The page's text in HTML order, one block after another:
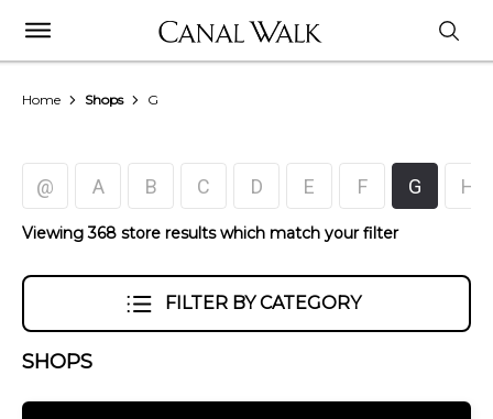
Home Shops G
@ A B C D E F G H
Viewing 368 store results which match your filter
FILTER BY CATEGORY
SHOPS